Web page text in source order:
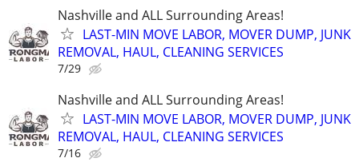
Nashville and ALL Surrounding Areas!
LAST-MIN MOVE LABOR, MOVER DUMP, JUNK
REMOVAL, HAUL, CLEANING SERVICES
7/29
Nashville and ALL Surrounding Areas!
LAST-MIN MOVE LABOR, MOVER DUMP, JUNK
REMOVAL, HAUL, CLEANING SERVICES
7/16